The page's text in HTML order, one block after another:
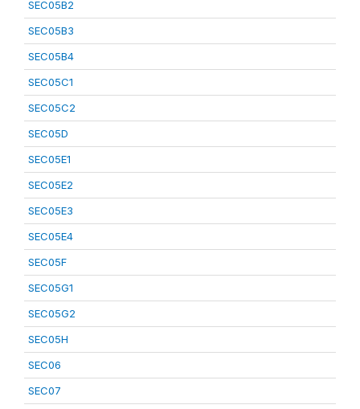
SEC05B2
SEC05B3
SEC05B4
SEC05C1
SEC05C2
SEC05D
SEC05E1
SEC05E2
SEC05E3
SEC05E4
SEC05F
SEC05G1
SEC05G2
SEC05H
SEC06
SEC07